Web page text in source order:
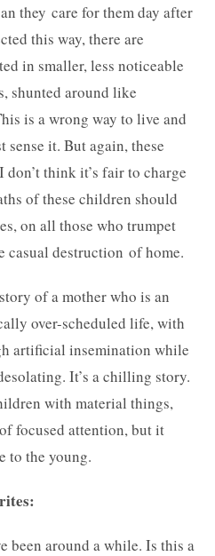
they care for them day after
this way, there are
in smaller, less noticeable
shunted around like
is a wrong way to live and
it. But again, these
don’t think it’s fair to charge
of these children should
on all those who trumpet
casual destruction of home.
of a mother who is an
over-scheduled life, with
artificial insemination while
It’s a chilling story.
with material things,
focused attention, but it
to the young.
been around a while. Is this a